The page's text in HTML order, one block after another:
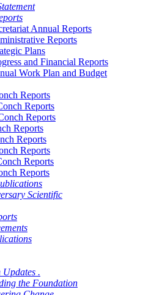
Annual Reports
Reports
Plans
and Financial Reports
Work Plan and Budget
Reports
Reports
Reports
Reports
Reports
Reports
Reports
Reports
Scientific
Updates .
the Foundation